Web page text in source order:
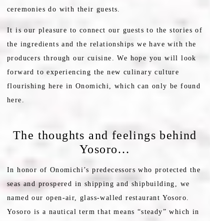
ceremonies do with their guests.
It is our pleasure to connect our guests to the stories of
the ingredients and the relationships we have with the
producers through our cuisine. We hope you will look
forward to experiencing the new culinary culture
flourishing here in Onomichi, which can only be found
here.
The thoughts and feelings behind
Yosoro…
In honor of Onomichi’s predecessors who protected the
seas and prospered in shipping and shipbuilding, we
named our open-air, glass-walled restaurant Yosoro.
Yosoro is a nautical term that means “steady” which in